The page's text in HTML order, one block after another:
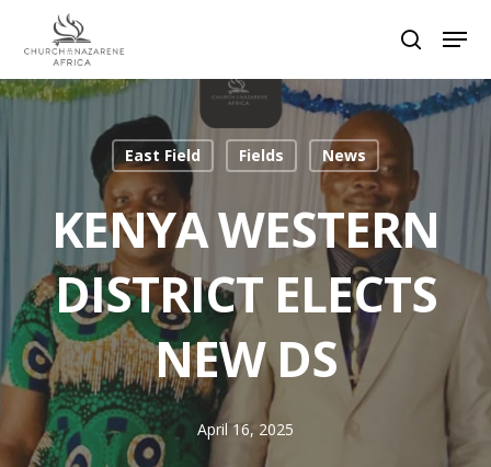
Hit enter to search or ESC to close
East Field Fields News
KENYA WESTERN
DISTRICT ELECTS
NEW DS
April 16, 2025